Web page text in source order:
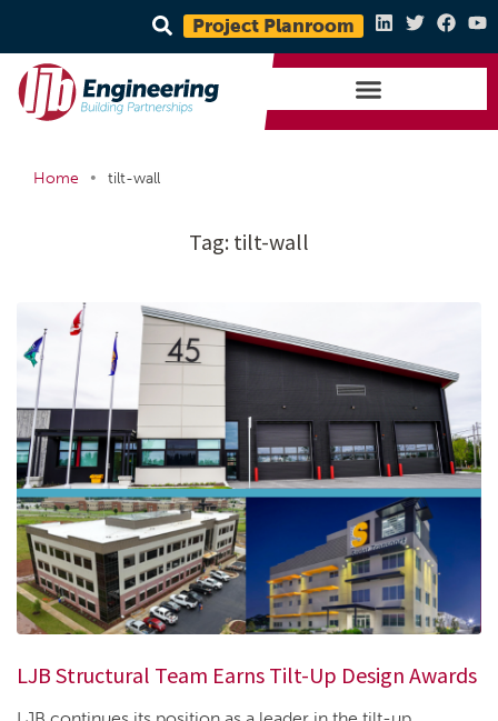
Project Planroom
Home • tilt-wall
Tag: tilt-wall
LJB Structural Team Earns Tilt-Up Design Awards